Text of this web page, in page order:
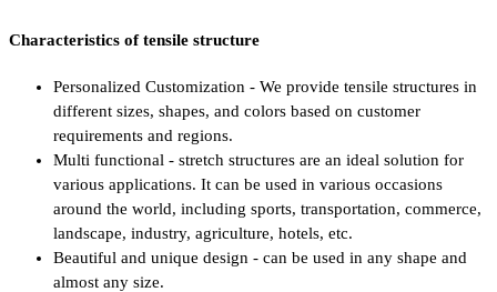
Characteristics of tensile structure
Personalized Customization - We provide tensile structures in
different sizes, shapes, and colors based on customer
requirements and regions.
Multi functional - stretch structures are an ideal solution for
various applications. It can be used in various occasions
around the world, including sports, transportation, commerce,
landscape, industry, agriculture, hotels, etc.
Beautiful and unique design - can be used in any shape and
almost any size.